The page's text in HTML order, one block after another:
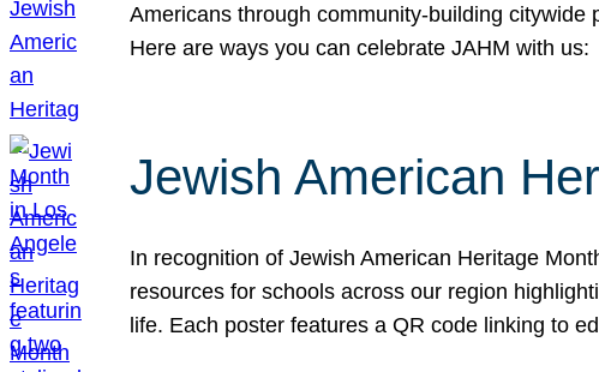
Americans through community-building
Here are ways you can celebrate JAHM with
Jewish American
In recognition of Jewish American Heritage
resources for schools across our region
life. Each poster features a QR code linking to